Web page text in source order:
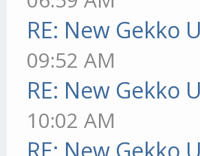
RE: New Gekko
09:52 AM
RE: New Gekko
10:02 AM